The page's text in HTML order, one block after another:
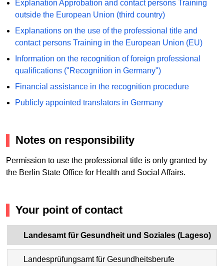
Explanation Approbation and contact persons Training
outside the European Union (third country)
Explanations on the use of the professional title and
contact persons Training in the European Union (EU)
Information on the recognition of foreign professional
qualifications ("Recognition in Germany")
Financial assistance in the recognition procedure
Publicly appointed translators in Germany
Notes on responsibility
Permission to use the professional title is only granted by
the Berlin State Office for Health and Social Affairs.
Your point of contact
Landesamt für Gesundheit und Soziales (Lageso)
Landesprüfungsamt für Gesundheitsberufe